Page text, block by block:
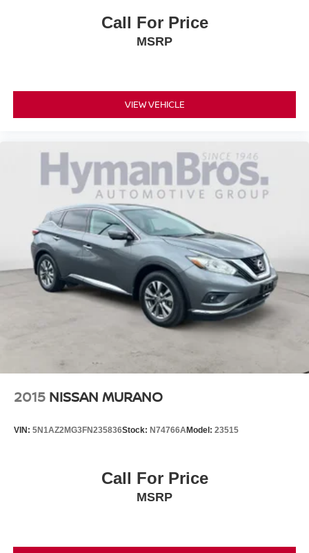
Call For Price
MSRP
VIEW VEHICLE
2015 NISSAN MURANO
VIN: 5N1AZ2MG3FN235836Stock: N74766AModel: 23515
Call For Price
MSRP